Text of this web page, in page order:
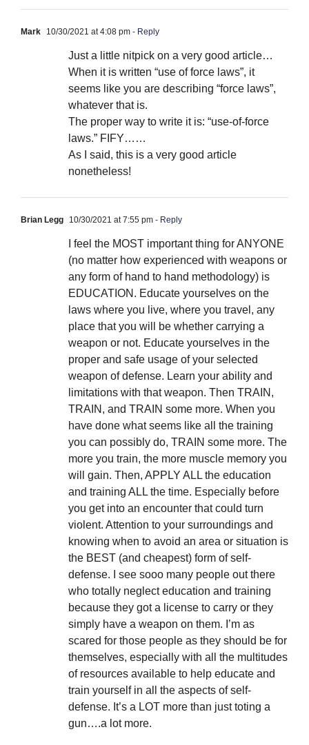
Mark 10/30/2021 at 4:08 pm - Reply
Just a little nitpick on a very good article…
When it is written “use of force laws”, it
seems like you are describing “force laws”,
whatever that is.
The proper way to write it is: “use-of-force
laws.” FIFY……
As I said, this is a very good article
nonetheless!
Brian Legg 10/30/2021 at 7:55 pm - Reply
I feel the MOST important thing for ANYONE
(no matter how experienced with weapons or
any form of hand to hand methodology) is
EDUCATION. Educate yourselves on the
laws where you live, where you travel, any
place that you will be whether carrying a
weapon or not. Educate yourselves in the
proper and safe usage of your selected
weapon of defense. Learn your ability and
limitations with that weapon. Then TRAIN,
TRAIN, and TRAIN some more. When you
have done what seems like all the training
you can possibly do, TRAIN some more. The
more you train, the more muscle memory you
will gain. Then, APPLY ALL the education
and training ALL the time. Especially before
you get into an encounter that could turn
violent. Attention to your surroundings and
knowing when to avoid an area or situation is
the BEST (and cheapest) form of self-
defense. I see sooo many people out there
who totally neglect education and training
because they got a license to carry or they
simply have a weapon on them. I’m as
scared for those people as they should be for
themselves, especially with all the multitudes
of resources available to help educate and
train yourself in all the aspects of self-
defense. It’s a LOT more than just toting a
gun….a lot more.